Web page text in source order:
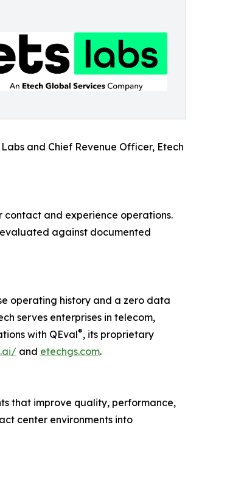
and Chief Revenue Officer, Etech
contact and experience operations.
against documented
operating history and a zero data
serves enterprises in telecom,
with QEval®, its proprietary
and etechgs.com.
that improve quality, performance,
center environments into